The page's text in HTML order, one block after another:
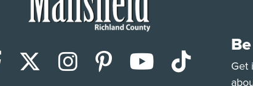
Facebook
X (Twitter)
Instagram
PinterestYouTube
TikTok
Get